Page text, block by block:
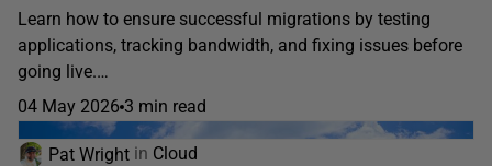
Learn how to ensure successful migrations by testing
applications, tracking bandwidth, and fixing issues before
going live.…
04 May 2026 3 min read
Pat Wright in Cloud